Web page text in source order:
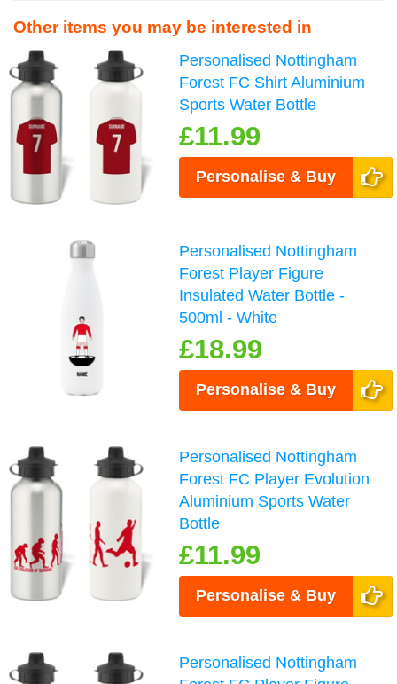
Other items you may be interested in
Personalised Nottingham
Forest FC Shirt Aluminium
Sports Water Bottle
£11.99
Personalise & Buy
Personalised Nottingham
Forest Player Figure
Insulated Water Bottle -
500ml - White
£18.99
Personalise & Buy
Personalised Nottingham
Forest FC Player Evolution
Aluminium Sports Water
Bottle
£11.99
Personalise & Buy
Personalised Nottingham